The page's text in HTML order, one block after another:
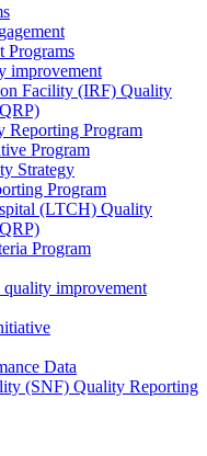
Programs
improvement
Facility (IRF) Quality
Reporting Program
Program
Strategy
Program
(LTCH) Quality
Program
improvement
Data
(SNF) Quality Reporting